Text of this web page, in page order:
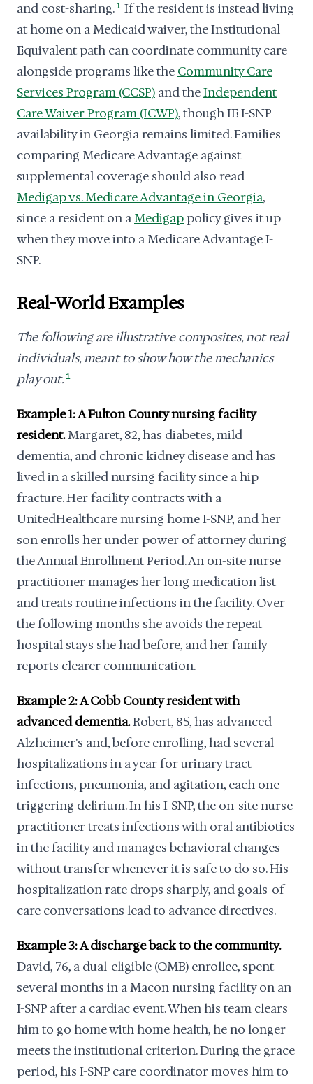
and cost-sharing. 1 If the resident is instead living
at home on a Medicaid waiver, the Institutional
Equivalent path can coordinate community care
alongside programs like the Community Care
Services Program (CCSP) and theIndependent
Care Waiver Program (ICWP), though IE I-SNP
availability in Georgia remains limited. Families
comparing Medicare Advantage against
supplemental coverage should also read
Medigap vs. Medicare Advantage in Georgia,
since a resident on aMedigappolicy gives it up
when they move into a Medicare Advantage I-
SNP.
Real-World Examples
The following are illustrative composites, not real
individuals, meant to show how the mechanics
play out. 1
Example 1: A Fulton County nursing facility
resident.Margaret, 82, has diabetes, mild
dementia, and chronic kidney disease and has
lived in a skilled nursing facility since a hip
fracture. Her facility contracts with a
UnitedHealthcare nursing home I-SNP, and her
son enrolls her under power of attorney during
the Annual Enrollment Period. An on-site nurse
practitioner manages her long medication list
and treats routine infections in the facility. Over
the following months she avoids the repeat
hospital stays she had before, and her family
reports clearer communication.
Example 2: A Cobb County resident with
advanced dementia.Robert, 85, has advanced
Alzheimer's and, before enrolling, had several
hospitalizations in a year for urinary tract
infections, pneumonia, and agitation, each one
triggering delirium. In his I-SNP, the on-site nurse
practitioner treats infections with oral antibiotics
in the facility and manages behavioral changes
without transfer whenever it is safe to do so. His
hospitalization rate drops sharply, and goals-of-
care conversations lead to advance directives.
Example 3: A discharge back to the community.
David, 76, a dual-eligible (QMB) enrollee, spent
several months in a Macon nursing facility on an
I-SNP after a cardiac event. When his team clears
him to go home with home health, he no longer
meets the institutional criterion. During the grace
period, his I-SNP care coordinator moves him to